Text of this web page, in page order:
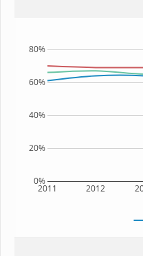
2011 2012
0%
20%
40%
60%
80%